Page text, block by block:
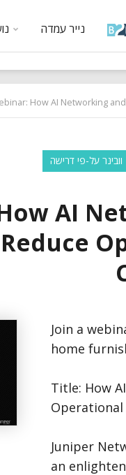
נייר עמדה
How AI Networking
וובינר על-פי דרישה
AI
Join a
home
Title: How
Operational
Juniper
an